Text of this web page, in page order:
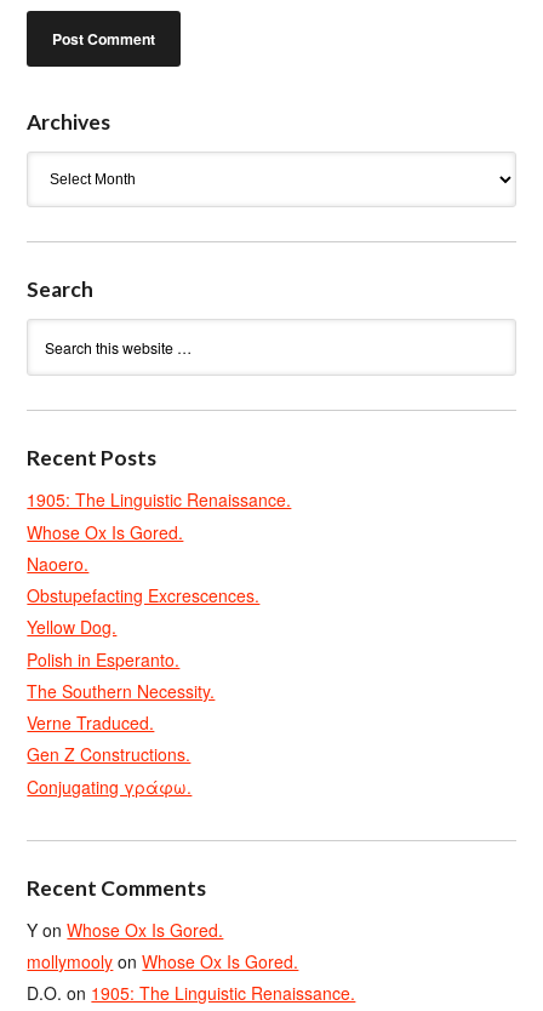
Archives
Search
Recent Posts
1905: The Linguistic Renaissance.
Whose Ox Is Gored.
Naoero.
Obstupefacting Excrescences.
Yellow Dog.
Polish in Esperanto.
The Southern Necessity.
Verne Traduced.
Gen Z Constructions.
Conjugating γράφω.
Recent Comments
Y onWhose Ox Is Gored.
mollymooly onWhose Ox Is Gored.
D.O. on 1905: The Linguistic Renaissance.